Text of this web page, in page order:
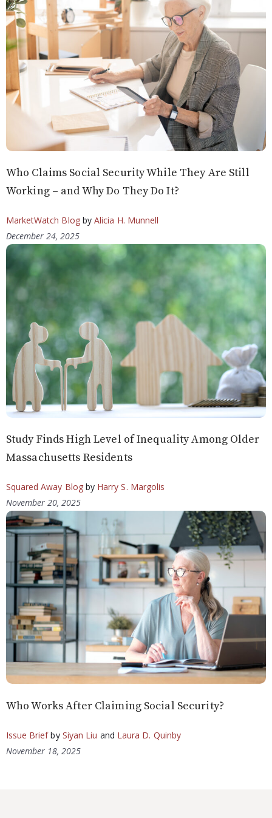
Who Claims Social Security While They Are Still
Working – and Why Do They Do It?
MarketWatch Blogby Alicia H. Munnell
December 24, 2025
Study Finds High Level of Inequality Among Older
Massachusetts Residents
Squared Away Blogby Harry S. Margolis
November 20, 2025
Who Works After Claiming Social Security?
Issue Briefby Siyan Liu and Laura D. Quinby
November 18, 2025